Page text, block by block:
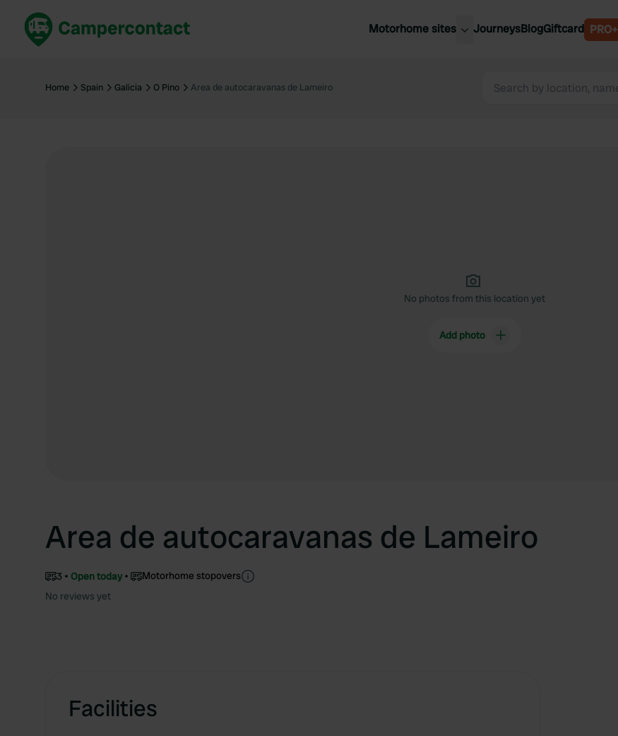
Motorhome sites
United Kingdom
United Kingdom
Belgium
JourneysBlogGiftcard PRO+
Home Spain Galicia O Pino Area de autocaravanas de Lameiro
No photos from this location yet
Add photo
Area de autocaravanas de Lameiro
3 Open today
Motorhome stopovers
No reviews yet
Facilities